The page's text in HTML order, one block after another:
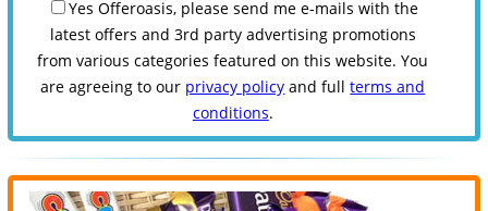
Yes Offeroasis, please send me e-mails with the
latest offers and 3rd party advertising promotions
from various categories featured on this website. You
are agreeing to our privacy policy and fullterms and
conditions.